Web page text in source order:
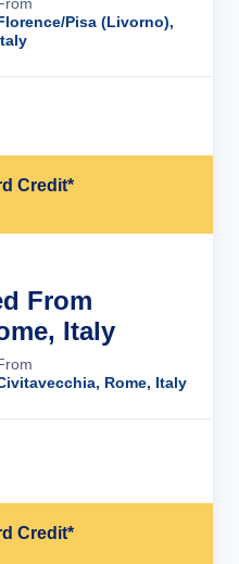
Pisa (Livorno),
Credit*
From
Italy
Rome, Italy
Credit*